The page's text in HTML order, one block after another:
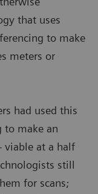
that uses
to make
meters or
had used this
to make an
viable at a half
still
for scans;